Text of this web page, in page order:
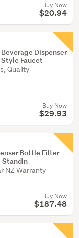
Buy Now
$20.94
Dispenser
Faucet
Quality
Buy Now
$29.93
Bottle Filter
Standin
NZ Warranty
Buy Now
$187.48